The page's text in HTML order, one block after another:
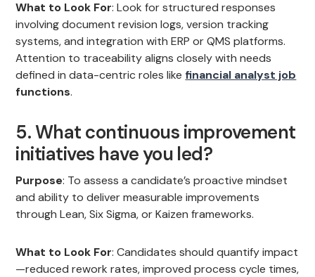
What to Look For: Look for structured responses
involving document revision logs, version tracking
systems, and integration with ERP or QMS platforms.
Attention to traceability aligns closely with needs
defined in data-centric roles like financial analyst job
functions.
5. What continuous improvement
initiatives have you led?
Purpose: To assess a candidate’s proactive mindset
and ability to deliver measurable improvements
through Lean, Six Sigma, or Kaizen frameworks.
What to Look For: Candidates should quantify impact
—reduced rework rates, improved process cycle times,